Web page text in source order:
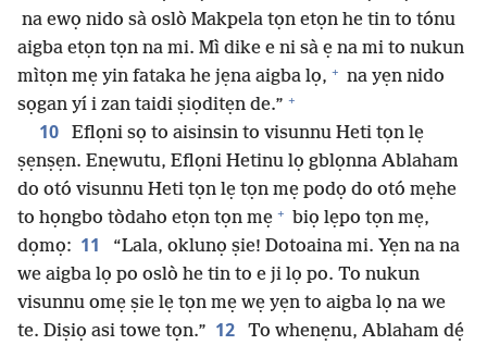
na ewọ nido sà oslò Makpela tọn etọn he tin to tónu
aigba etọn tọn na mi. Mì dike e ni sà ẹ na mi to nukun
mìtọn mẹ yin fataka he jẹna aigba lọ, + na yẹn nido
sọgan yí i zan taidi ṣiọditẹn de.” +
10
Eflọni sọ to aisinsin to visunnu Heti tọn lẹ
ṣẹnṣẹn. Enẹwutu, Eflọni Hetinu lọ gblọnna Ablaham
do otó visunnu Heti tọn lẹ tọn mẹ podọ do otó mẹhe
to họngbo tòdaho etọn tọn mẹ + biọ lẹpo tọn mẹ,
dọmọ: 11
“Lala, oklunọ ṣie! Dotoaina mi. Yẹn na na
we aigba lọ po oslò he tin to e ji lọ po. To nukun
visunnu omẹ ṣie lẹ tọn mẹ wẹ yẹn to aigba lọ na we
te. Diṣiọ asi towe tọn.” 12
To whenẹnu, Ablaham dẹ́